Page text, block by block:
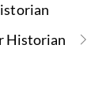
Historian